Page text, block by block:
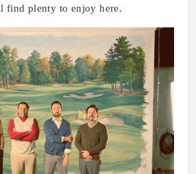
find plenty to enjoy here.